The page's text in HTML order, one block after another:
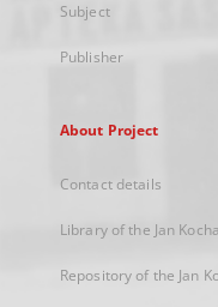
Subject
Publisher
About Project
Contact details
Library of the Jan
Repository of the Jan